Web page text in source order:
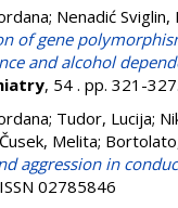
; Nenadić Sviglin,
of gene
and alcohol
, 54 . pp. 321-
; Tudor, Lucija;
Čusek, Melita;
aggression in
02785846